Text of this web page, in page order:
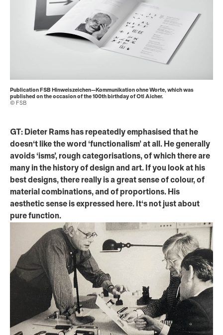
Publication FSB Hinweiszeichen—Kommunikation ohne Worte, which was
published on the occasion of the 100th birthday of Otl Aicher.
© FSB
GT: Dieter Rams has repeatedly emphasised that he
doesn‘t like the word ‘functionalism’ at all. He generally
avoids ‘isms’, rough categorisations, of which there are
many in the history of design and art. If you look at his
best designs, there really is a great sense of colour, of
material combinations, and of proportions. His
aesthetic sense is expressed here. It‘s not just about
pure function.